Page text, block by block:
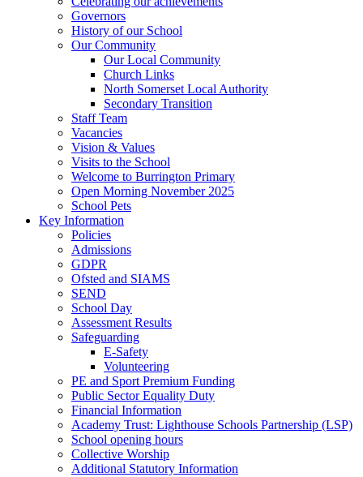
Governors
History of our School
Our Community
Our Local Community
Church Links
North Somerset Local Authority
Secondary Transition
Staff Team
Vacancies
Vision & Values
Visits to the School
Welcome to Burrington Primary
Open Morning November 2025
School Pets
Key Information
Policies
Admissions
GDPR
Ofsted and SIAMS
SEND
School Day
Assessment Results
Safeguarding
E-Safety
Volunteering
PE and Sport Premium Funding
Public Sector Equality Duty
Financial Information
Academy Trust: Lighthouse Schools Partnership (LSP)
School opening hours
Collective Worship
Additional Statutory Information